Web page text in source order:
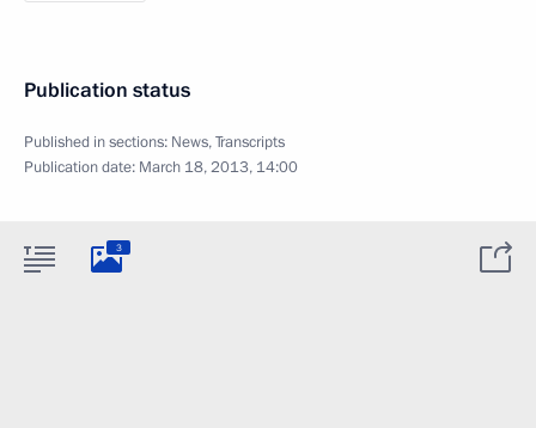
Publication status
Published in sections: News,Transcripts
Publication date: March 18, 2013, 14:00
3